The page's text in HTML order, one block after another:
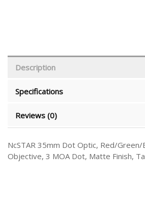
Description
Specifications
Reviews (0)
NcSTAR 35mm Dot Optic, Red/
Objective, 3 MOA Dot, Matte Finish,